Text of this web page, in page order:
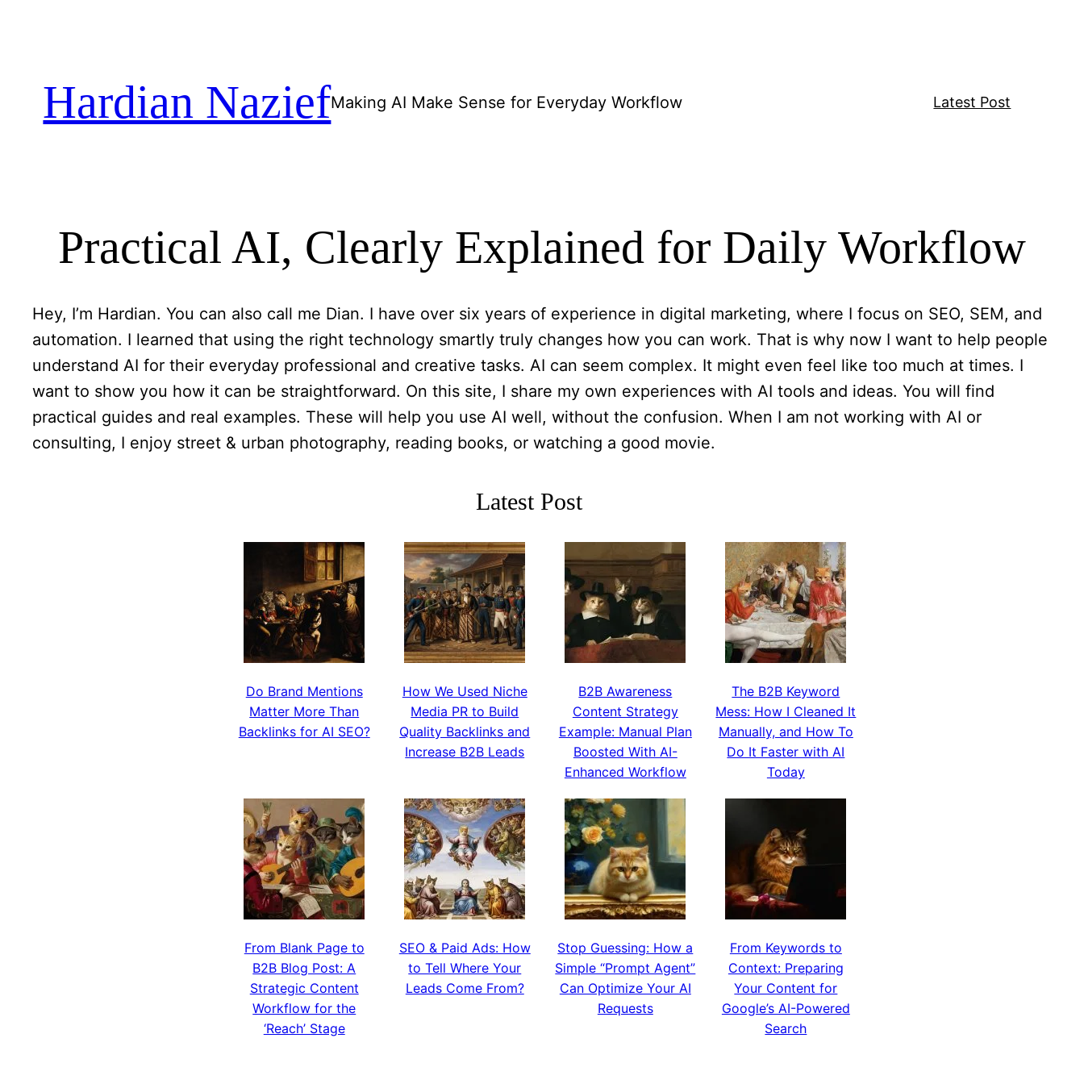
Hardian NaziefMaking AI Make Sense for Everyday Workflow Latest Post
Practical AI, Clearly Explained for Daily Workflow
Hey, I’m Hardian. You can also call me Dian. I have over six years of experience in digital marketing, where I focus on SEO, SEM, and
automation. I learned that using the right technology smartly truly changes how you can work. That is why now I want to help people
understand AI for their everyday professional and creative tasks. AI can seem complex. It might even feel like too much at times. I
want to show you how it can be straightforward. On this site, I share my own experiences with AI tools and ideas. You will find
practical guides and real examples. These will help you use AI well, without the confusion. When I am not working with AI or
consulting, I enjoy street & urban photography, reading books, or watching a good movie.
Latest Post
Do Brand Mentions
Matter More Than
Backlinks for AI SEO?
How We Used Niche
Media PR to Build
Quality Backlinks and
Increase B2B Leads
B2B Awareness
Content Strategy
Example: Manual Plan
Boosted With AI-
Enhanced Workflow
The B2B Keyword
Mess: How I Cleaned It
Manually, and How To
Do It Faster with AI
Today
From Blank Page to
B2B Blog Post: A
Strategic Content
Workflow for the
‘Reach’ Stage
SEO & Paid Ads: How
to Tell Where Your
Leads Come From?
Stop Guessing: How a
Simple “Prompt Agent”
Can Optimize Your AI
Requests
From Keywords to
Context: Preparing
Your Content for
Google’s AI-Powered
Search